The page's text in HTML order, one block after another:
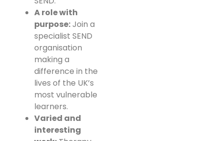
A role with
purpose:Join a
specialist SEND
organisation
making a
difference in the
lives of the UK’s
most vulnerable
learners.
Varied and
interesting